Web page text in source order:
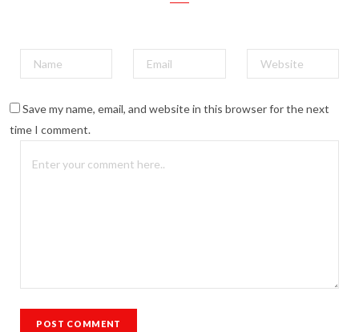
Save my name, email, and website in this browser for the next
time I comment.